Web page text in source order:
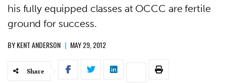
his fully equipped classes at OCCC are fertile
ground for success.
BYKENT ANDERSON | MAY 29, 2012
Share